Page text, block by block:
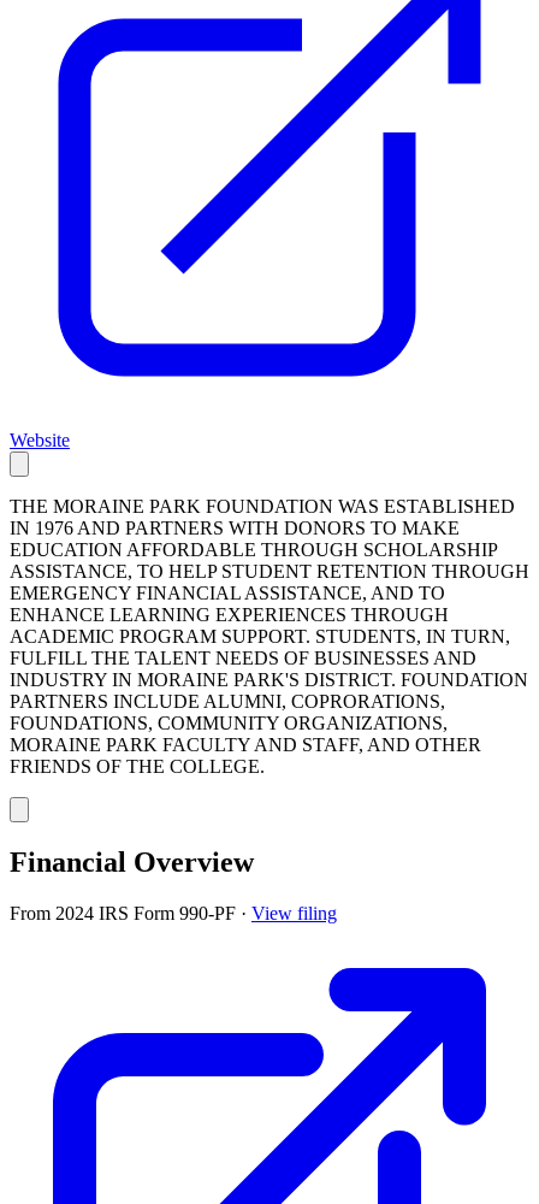
Website
THE MORAINE PARK FOUNDATION WAS ESTABLISHED
IN 1976 AND PARTNERS WITH DONORS TO MAKE
EDUCATION AFFORDABLE THROUGH SCHOLARSHIP
ASSISTANCE, TO HELP STUDENT RETENTION THROUGH
EMERGENCY FINANCIAL ASSISTANCE, AND TO
ENHANCE LEARNING EXPERIENCES THROUGH
ACADEMIC PROGRAM SUPPORT. STUDENTS, IN TURN,
FULFILL THE TALENT NEEDS OF BUSINESSES AND
INDUSTRY IN MORAINE PARK'S DISTRICT. FOUNDATION
PARTNERS INCLUDE ALUMNI, COPRORATIONS,
FOUNDATIONS, COMMUNITY ORGANIZATIONS,
MORAINE PARK FACULTY AND STAFF, AND OTHER
FRIENDS OF THE COLLEGE.
Financial Overview
From 2024 IRS Form 990-PF · View filing